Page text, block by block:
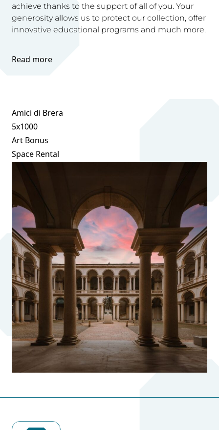
achieve thanks to the support of all of you. Your
generosity allows us to protect our collection, offer
innovative educational programs and much more.
Read more
Amici di Brera
5x1000
Art Bonus
Space Rental